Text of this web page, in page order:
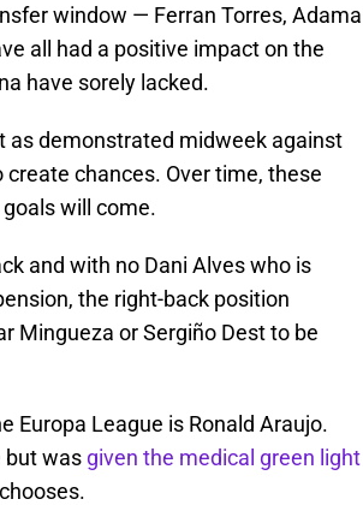
window — Ferran Torres, Adama
all had a positive impact on the
have sorely lacked.
as demonstrated midweek against
chances. Over time, these
will come.
and with no Dani Alves who is
the right-back position
Mingueza or Sergiño Dest to be
Europa League is Ronald Araujo.
but was given the medical green light